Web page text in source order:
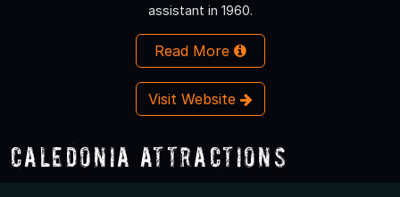
assistant in 1960.
Read More
Visit Website
Caledonia Attractions